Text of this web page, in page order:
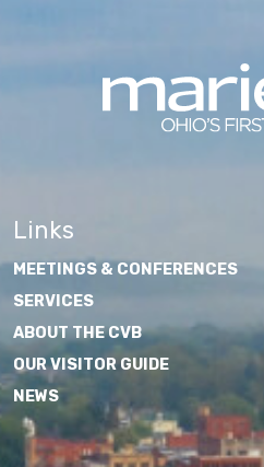
Links
MEETINGS & CONFERENCES
SERVICES
ABOUT THE CVB
OUR VISITOR GUIDE
NEWS